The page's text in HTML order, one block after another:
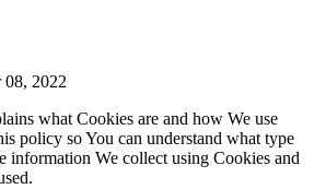
08, 2022
what Cookies are and how We use
policy so You can understand what type
information We collect using Cookies and